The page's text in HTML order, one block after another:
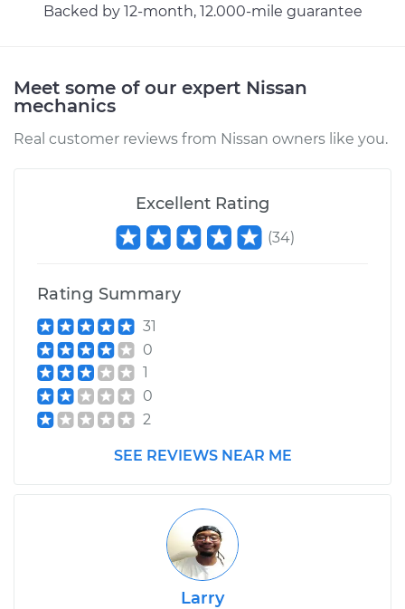
Backed by 12-month, 12.000-mile guarantee
Meet some of our expert Nissan
mechanics
Real customer reviews from Nissan owners like you.
Excellent Rating
(34)
Rating Summary
31
0
1
0
2
SEE REVIEWS NEAR ME
Larry